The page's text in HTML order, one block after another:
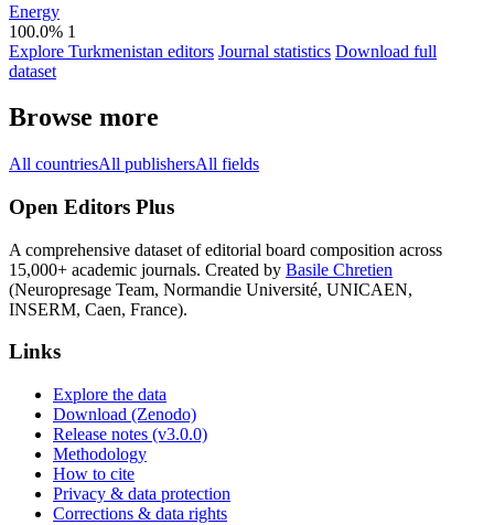
Energy
100.0% 1
Explore Turkmenistan editors Journal statistics Download full
dataset
Browse more
All countriesAll publishersAll fields
Open Editors Plus
A comprehensive dataset of editorial board composition across
15,000+ academic journals. Created by Basile Chretien
(Neuropresage Team, Normandie Université, UNICAEN,
INSERM, Caen, France).
Links
Explore the data
Download (Zenodo)
Release notes (v3.0.0)
Methodology
How to cite
Privacy & data protection
Corrections & data rights